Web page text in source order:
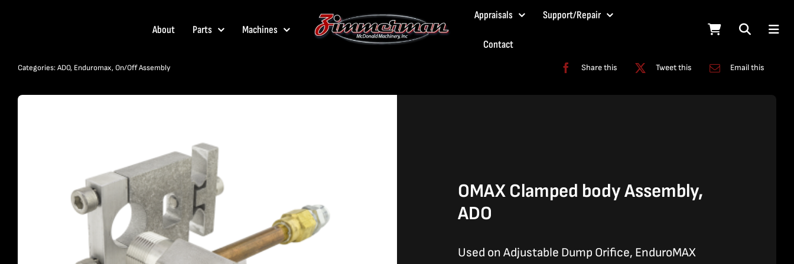
About Parts Machines
Appraisals Support/Repair
Contact
Categories:ADO, Enduromax, On/Off Assembly Share this Tweet this Email this
OMAX Clamped body Assembly,
ADO
Used on Adjustable Dump Orifice, EnduroMAX